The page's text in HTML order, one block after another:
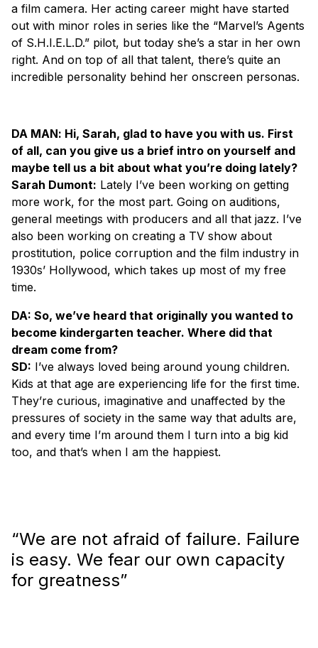
a film camera. Her acting career might have started
out with minor roles in series like the “Marvel’s Agents
of S.H.I.E.L.D.” pilot, but today she’s a star in her own
right. And on top of all that talent, there’s quite an
incredible personality behind her onscreen personas.
DA MAN: Hi, Sarah, glad to have you with us. First
of all, can you give us a brief intro on yourself and
maybe tell us a bit about what you’re doing lately?
Sarah Dumont: Lately I’ve been working on getting
more work, for the most part. Going on auditions,
general meetings with producers and all that jazz. I’ve
also been working on creating a TV show about
prostitution, police corruption and the film industry in
1930s’ Hollywood, which takes up most of my free
time.
DA: So, we’ve heard that originally you wanted to
become kindergarten teacher. Where did that
dream come from?
SD: I’ve always loved being around young children.
Kids at that age are experiencing life for the first time.
They’re curious, imaginative and unaffected by the
pressures of society in the same way that adults are,
and every time I’m around them I turn into a big kid
too, and that’s when I am the happiest.
“We are not afraid of failure. Failure
is easy. We fear our own capacity
for greatness”